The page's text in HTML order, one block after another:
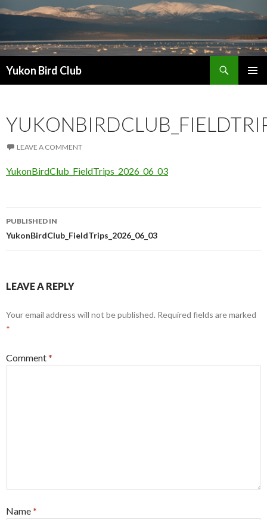
Yukon Bird Club
LEAVE A COMMENT
YukonBirdClub_FieldTrips_2026_06_03
Post
navigation
PUBLISHED IN
YukonBirdClub_FieldTrips_2026_06_03
LEAVE A REPLY
Your email address will not be published. Required fields are marked
*
Comment*
Name*